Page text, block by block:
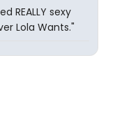
REALLY sexy
Lola Wants."